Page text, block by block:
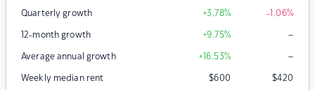
Quarterly growth +3.78% -1.06%
12-month growth +9.75% –
Average annual growth +16.53% –
Weekly median rent $600 $420